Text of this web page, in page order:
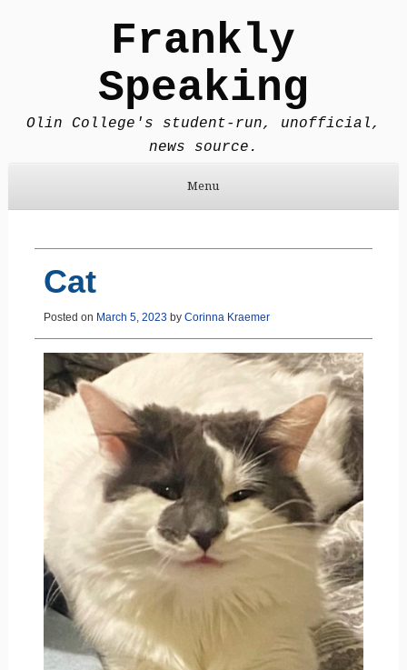
Frankly
Speaking
Olin College's student-run, unofficial,
news source.
Menu
Cat
Posted on March 5, 2023 by Corinna Kraemer